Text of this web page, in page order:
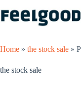
to
content
Home » the stock sale »
the stock sale